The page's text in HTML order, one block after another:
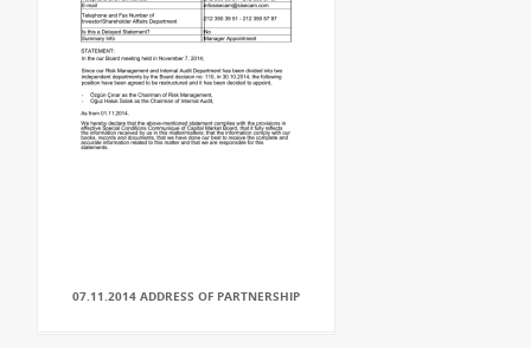
07.11.2014 ADDRESS OF PARTNERSHIP